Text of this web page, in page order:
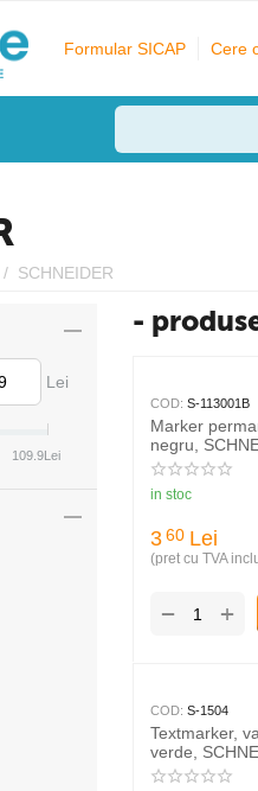
Formular SICAP Cere
/ SCHNEIDER
-
COD: S-113001B
Marker
negru,
in stoc
3 60 Lei
(pret cu TVA
+
−
COD: S-1504
Textmarker,
verde,
Lei
109.9Lei